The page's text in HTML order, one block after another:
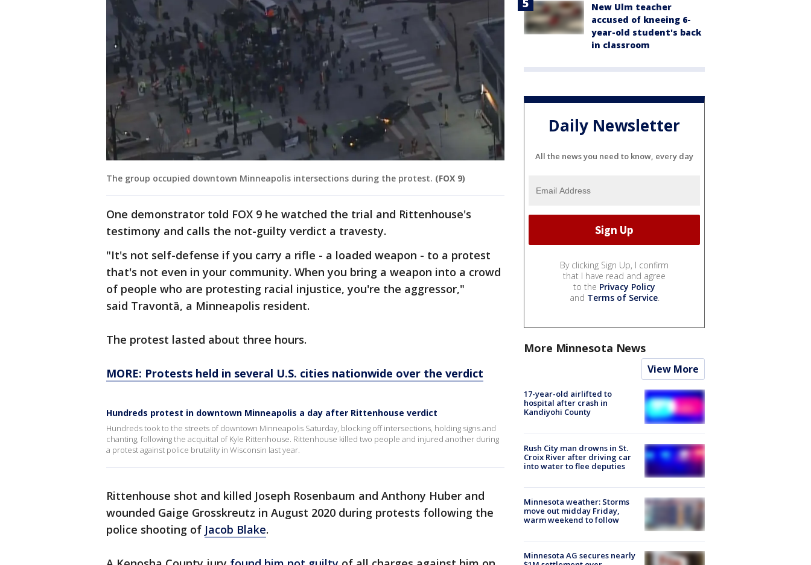
The group occupied downtown Minneapolis intersections during the protest. (FOX 9)
One demonstrator told FOX 9 he watched the trial and Rittenhouse's
testimony and calls the not-guilty verdict a travesty.
"It's not self-defense if you carry a rifle - a loaded weapon - to a protest
that's not even in your community. When you bring a weapon into a crowd
of people who are protesting racial injustice, you're the aggressor,"
said Travontā, a Minneapolis resident.
The protest lasted about three hours.
MORE: Protests held in several U.S. cities nationwide over the verdict
Hundreds protest in downtown Minneapolis a day after Rittenhouse verdict
Hundreds took to the streets of downtown Minneapolis Saturday, blocking off intersections, holding signs and
chanting, following the acquittal of Kyle Rittenhouse. Rittenhouse killed two people and injured another during
a protest against police brutality in Wisconsin last year.
Rittenhouse shot and killed Joseph Rosenbaum and Anthony Huber and
wounded Gaige Grosskreutz in August 2020 during protests following the
police shooting of Jacob Blake.
New Ulm teacher
accused of kneeing 6-
year-old student's back
in classroom
Daily Newsletter
All the news you need to know, every day
By clicking Sign Up, I confirm
that I have read and agree
to the Privacy Policy
and Terms of Service.
More Minnesota News
View More
17-year-old airlifted to
hospital after crash in
Kandiyohi County
Rush City man drowns in St.
Croix River after driving car
into water to flee deputies
Minnesota weather: Storms
move out midday Friday,
warm weekend to follow
Minnesota AG secures nearly